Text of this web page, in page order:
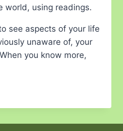
world, using readings.
see aspects of your life
unaware of, your
you know more,